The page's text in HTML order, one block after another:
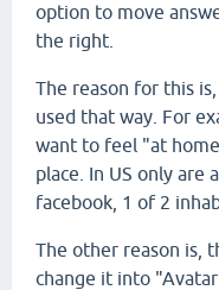
option to move
the right.
The reason for this
used that way. For
want to feel "at
place. In US only are
facebook, 1 of 2
The other reason is,
change it into